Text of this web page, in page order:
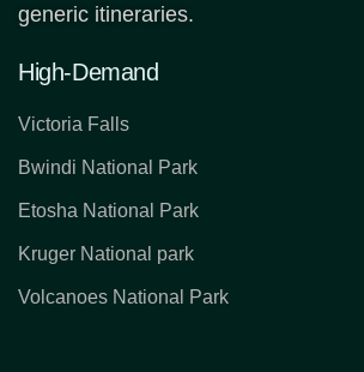
generic itineraries.
High-Demand
Victoria Falls
Bwindi National Park
Etosha National Park
Kruger National park
Volcanoes National Park